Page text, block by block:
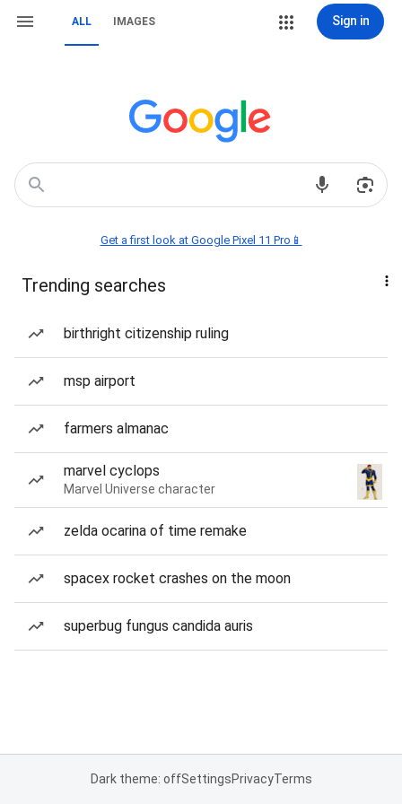
ALL IMAGES Sign in
Get a first look at Google Pixel 11 Pro📱
Trending searches
birthright citizenship ruling
msp airport
farmers almanac
marvel cyclops
Marvel Universe character
zelda ocarina of time remake
spacex rocket crashes on the moon
superbug fungus candida auris
Dark theme: offSettingsPrivacyTerms